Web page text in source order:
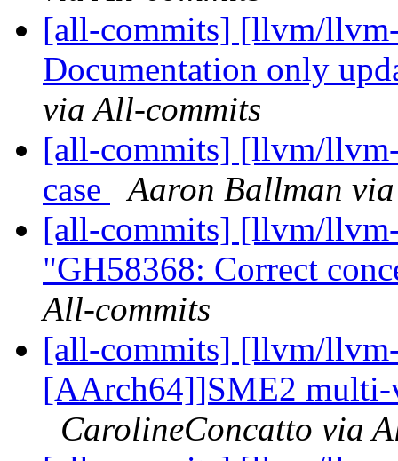
[all-commits] [llvm/
Documentation only
via All-commits
[all-commits] [llvm/
case
Aaron Ballman
[all-commits] [llvm/
"GH58368: Correct
All-commits
[all-commits] [llvm/
[AArch64]]SME2 multi-
CarolineConcatto via